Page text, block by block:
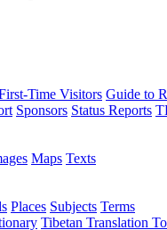
Time Visitors Guide to
Sponsors Status Reports
Maps Texts
Places Subjects Terms
Tibetan Translation